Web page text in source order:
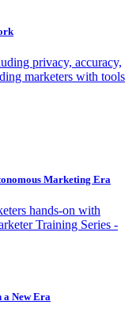
privacy, accuracy,
marketers with tools
Marketing Era
hands-on with
Training Series -
New Era